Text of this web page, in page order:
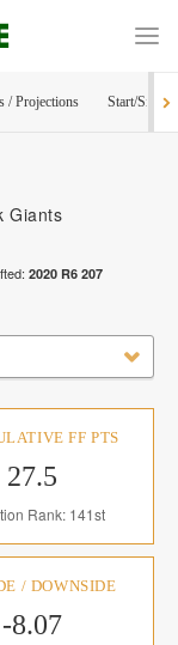
/ Projections Start/Sit
Giants
2020 R6 207
FF PTS
27.5
Rank: 141st
/ DOWNSIDE
-8.07